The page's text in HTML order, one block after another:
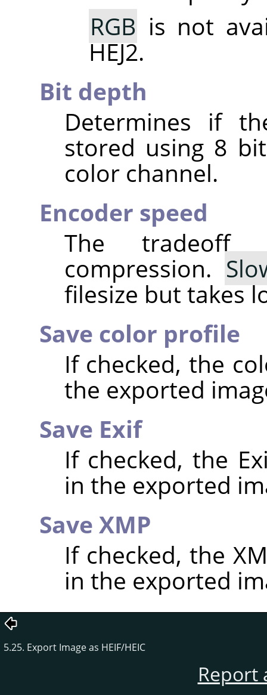
RGB is not
HEJ2.
Bit depth
Determines if
stored using 8
color channel.
Encoder speed
The tradeoff
compression.
filesize but takes
Save color profile
If checked, the
the exported
Save Exif
If checked, the
in the exported
Save XMP
If checked, the
in the exported
5.25. Export Image as HEIF/HEIC
Report